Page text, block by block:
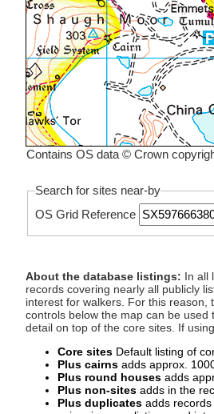
Contains OS data © Crown
Search for sites near-by
OS Grid Reference
About the database listings: In all
records covering nearly all publicly
interest for walkers. For this reason,
controls below the map can be
detail on top of the core sites. If
Core sites Default listing of
Plus cairns adds approx.
Plus round houses adds
Plus non-sites adds in the
Plus duplicates adds